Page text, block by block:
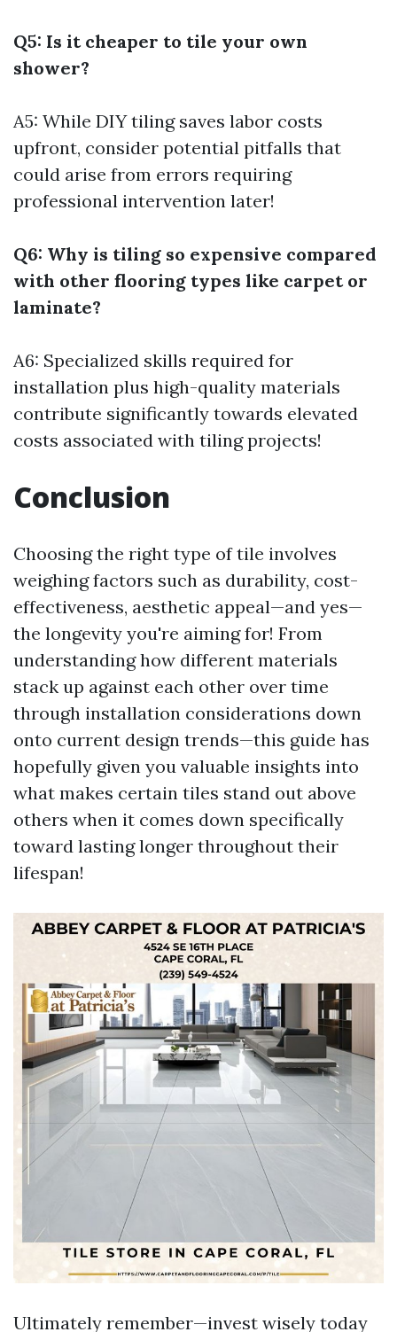
Q5: Is it cheaper to tile your own
shower?
A5: While DIY tiling saves labor costs
upfront, consider potential pitfalls that
could arise from errors requiring
professional intervention later!
Q6: Why is tiling so expensive compared
with other flooring types like carpet or
laminate?
A6: Specialized skills required for
installation plus high-quality materials
contribute significantly towards elevated
costs associated with tiling projects!
Conclusion
Choosing the right type of tile involves
weighing factors such as durability, cost-
effectiveness, aesthetic appeal—and yes—
the longevity you're aiming for! From
understanding how different materials
stack up against each other over time
through installation considerations down
onto current design trends—this guide has
hopefully given you valuable insights into
what makes certain tiles stand out above
others when it comes down specifically
toward lasting longer throughout their
lifespan!
Ultimately remember—invest wisely today